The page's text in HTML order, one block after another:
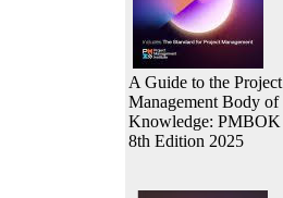
A Guide to the Project
Management Body of
Knowledge: PMBOK
8th Edition 2025